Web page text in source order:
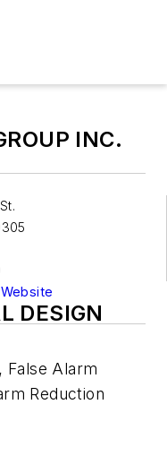
INC.
DESIGN
False Alarm
Reduction